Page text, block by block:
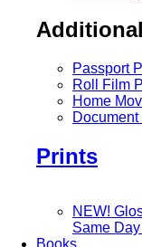
Passport
Roll Film
Home
Prints
NEW!
Same
Books